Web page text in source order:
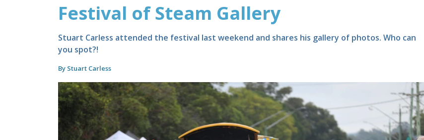
Festival of Steam Gallery
Stuart Carless attended the festival last weekend and shares his gallery of photos. Who can
you spot?!
By Stuart Carless